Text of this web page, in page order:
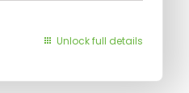
Unlock full details